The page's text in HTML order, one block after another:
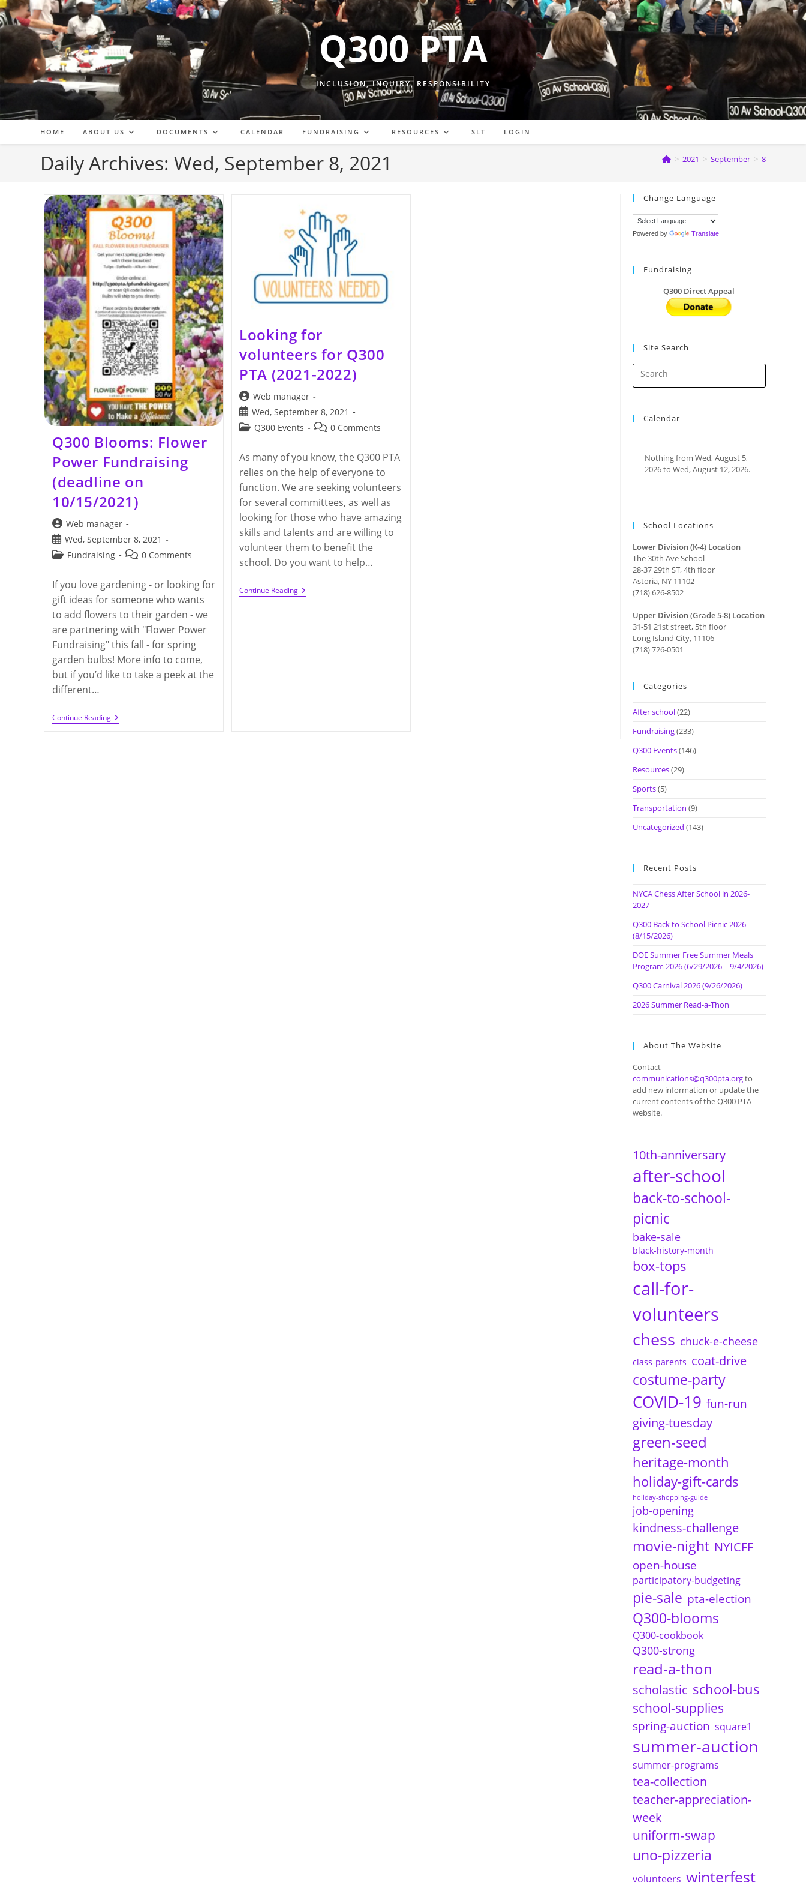
Skip
to
content
Q300 PTA
INCLUSION, INQUIRY, RESPONSIBILITY
HOME ABOUT US DOCUMENTS CALENDAR FUNDRAISING RESOURCES SLT LOGIN
Daily Archives: Wed, September 8, 2021 > 2021 > September > 8
Q300 Blooms: Flower
Power Fundraising
(deadline on
10/15/2021)
Post
author:
Web manager
Post
published:
Wed, September 8, 2021
PostFundraising
Post 0 Comments
If you love gardening - or looking for
gift ideas for someone who wants
to add flowers to their garden - we
are partnering with "Flower Power
Fundraising" this fall - for spring
garden bulbs! More info to come,
but if you’d like to take a peek at the
different…
Continue ReadingQ300
Blooms:
Looking for
volunteers for Q300
PTA (2021-2022)
Post
author:
Web manager
Post
published:
Wed, September 8, 2021
PostQ300 Events
Post0 Comments
As many of you know, the Q300 PTA
relies on the help of everyone to
function. We are seeking volunteers
for several committees, as well as
looking for those who have amazing
skills and talents and are willing to
volunteer them to benefit the
school. Do you want to help…
Continue ReadingLooking
For
Change Language
Powered by Translate
Fundraising
Q300 Direct Appeal
Site Search
Calendar
Nothing from Wed, August 5,
2026 to Wed, August 12, 2026.
School Locations
Lower Division (K-4) Location
The 30th Ave School
28-37 29th ST, 4th floor
Astoria, NY 11102
(718) 626-8502
Upper Division (Grade 5-8) Location
31-51 21st street, 5th floor
Long Island City, 11106
(718) 726-0501
Categories
After school(22)
Fundraising(233)
Q300 Events(146)
Resources(29)
Sports(5)
Transportation (9)
Uncategorized (143)
Recent Posts
NYCA Chess After School in 2026-
2027
Q300 Back to School Picnic 2026
(8/15/2026)
DOE Summer Free Summer Meals
Program 2026 (6/29/2026 – 9/4/2026)
Q300 Carnival 2026 (9/26/2026)
2026 Summer Read-a-Thon
About The Website
Contact
communications@q300pta.orgto
add new information or update the
current contents of the Q300 PTA
website.
10th-anniversary
after-school
back-to-school-
picnic
bake-sale
black-history-month
box-tops
call-for-
volunteers
chess chuck-e-cheese
class-parents coat-drive
costume-party
COVID-19 fun-run
giving-tuesday
green-seed
heritage-month
holiday-gift-cards
holiday-shopping-guide
job-opening
kindness-challenge
movie-night NYICFF
open-house
participatory-budgeting
pie-sale pta-election
Q300-blooms
Q300-cookbook
Q300-strong
read-a-thon
scholastic school-bus
school-supplies
spring-auction square1
summer-auction
summer-programs
tea-collection
teacher-appreciation-
week
uniform-swap
uno-pizzeria
volunteers winterfest